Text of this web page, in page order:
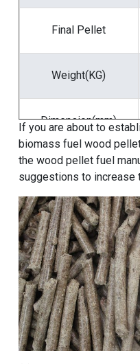
Final Pellet
Weight(KG)
Dimension(mm)
If you are about to
biomass fuel wood
the wood pellet fuel
suggestions to increase